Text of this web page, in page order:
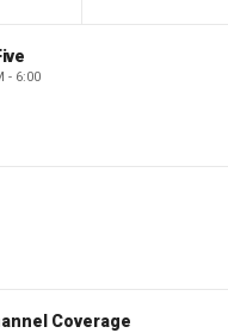
- 6:00
Coverage